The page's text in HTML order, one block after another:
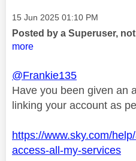
Message posted on
‎15 Jun 2025 01:10 PM
Posted by a Superuser,
more
@Frankie135
Have you been given an
linking your account as
https://www.sky.com/
access-all-my-services